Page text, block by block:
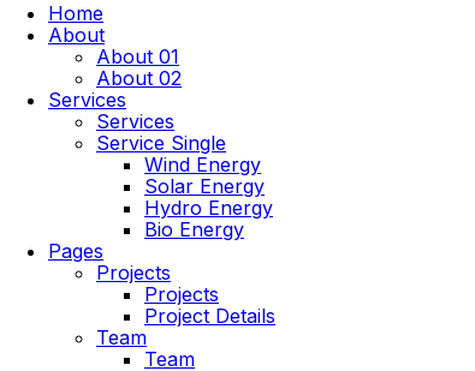
Home
About
About 01
About 02
Services
Services
Service Single
Wind Energy
Solar Energy
Hydro Energy
Bio Energy
Pages
Projects
Projects
Project Details
Team
Team